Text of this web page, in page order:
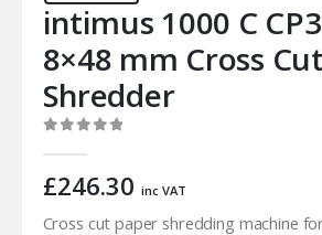
intimus 1000 C
8×48 mm Cross Cut
Shredder
£246.30 inc VAT
Cross cut paper shredding machine